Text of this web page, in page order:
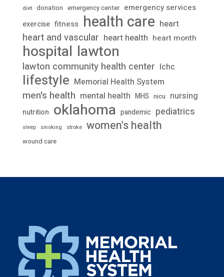
diet donation emergency center emergency services
exercise fitness health care heart
heart and vascular heart health heart month
hospital lawton
lawton community health center lchc
lifestyle Memorial Health System
men's health mental health MHS nicu nursing
nutrition oklahoma pandemic pediatrics
sleep smoking stroke women's health
wound care